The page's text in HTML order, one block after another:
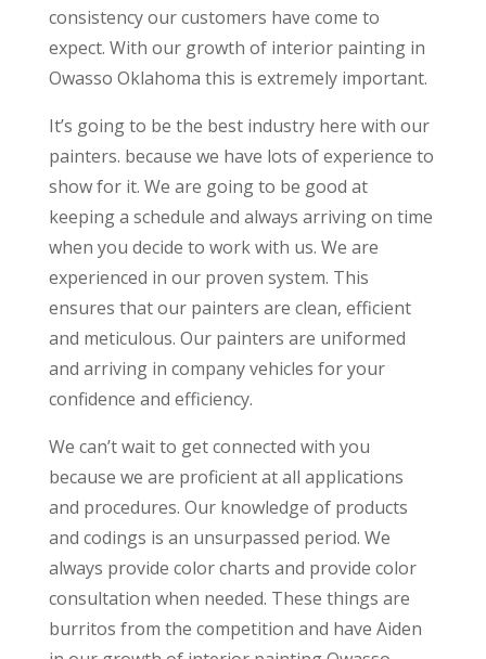
consistency our customers have come to
expect. With our growth of interior painting in
Owasso Oklahoma this is extremely important.
It’s going to be the best industry here with our
painters. because we have lots of experience to
show for it. We are going to be good at
keeping a schedule and always arriving on time
when you decide to work with us. We are
experienced in our proven system. This
ensures that our painters are clean, efficient
and meticulous. Our painters are uniformed
and arriving in company vehicles for your
confidence and efficiency.
We can’t wait to get connected with you
because we are proficient at all applications
and procedures. Our knowledge of products
and codings is an unsurpassed period. We
always provide color charts and provide color
consultation when needed. These things are
burritos from the competition and have Aiden